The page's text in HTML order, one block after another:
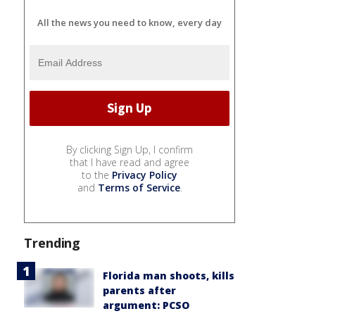
All the news you need to know, every day
By clicking Sign Up, I confirm
that I have read and agree
to the Privacy Policy
and Terms of Service.
Trending
Florida man shoots, kills
parents after
argument: PCSO